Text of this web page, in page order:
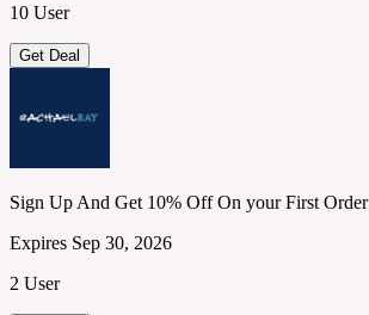
10 User
Get Deal
Sign Up And Get 10% Off On your First Order
Expires Sep 30, 2026
2 User